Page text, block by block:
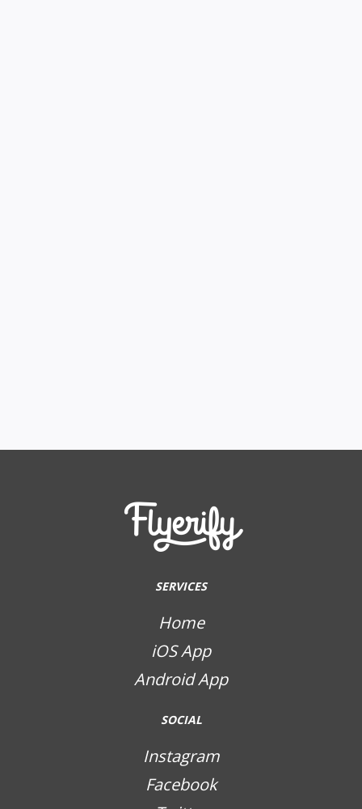
SERVICES
Home
iOS App
Android App
SOCIAL
Instagram
Facebook